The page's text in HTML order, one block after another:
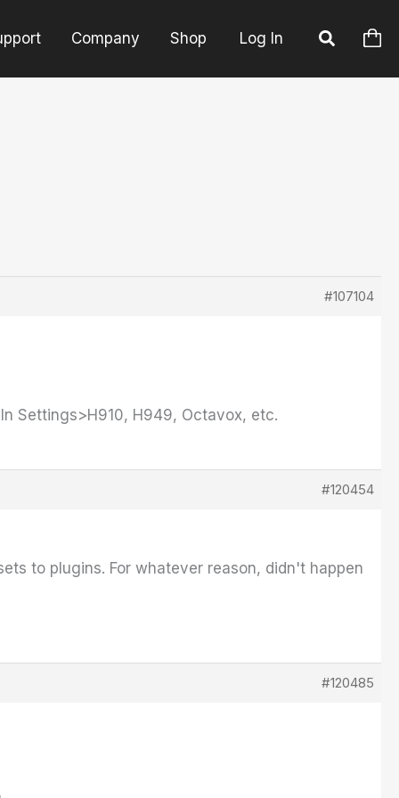
Company Shop Log In
#107104
Settings>H910, H949, Octavox, etc.
#120454
to plugins. For whatever reason, didn't happen
#120485